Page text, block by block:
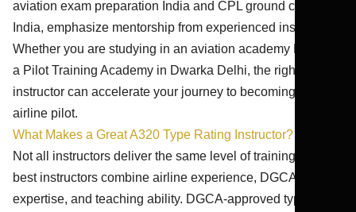
aviation exam preparation India and CPL ground classes
India, emphasize mentorship from experienced instructors.
Whether you are studying in an aviation academy Delhi or
a Pilot Training Academy in Dwarka Delhi, the right
instructor can accelerate your journey to becoming an
airline pilot.
What Makes a Great A320 Type Rating Instructor?
Not all instructors deliver the same level of training. The
best instructors combine airline experience, DGCA
expertise, and teaching ability. DGCA-approved type rating